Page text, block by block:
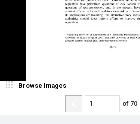
Browse Images
of 70